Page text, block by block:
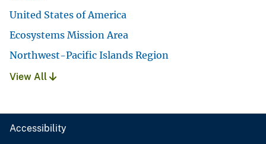
United States of America
Ecosystems Mission Area
Northwest-Pacific Islands Region
View All
Accessibility